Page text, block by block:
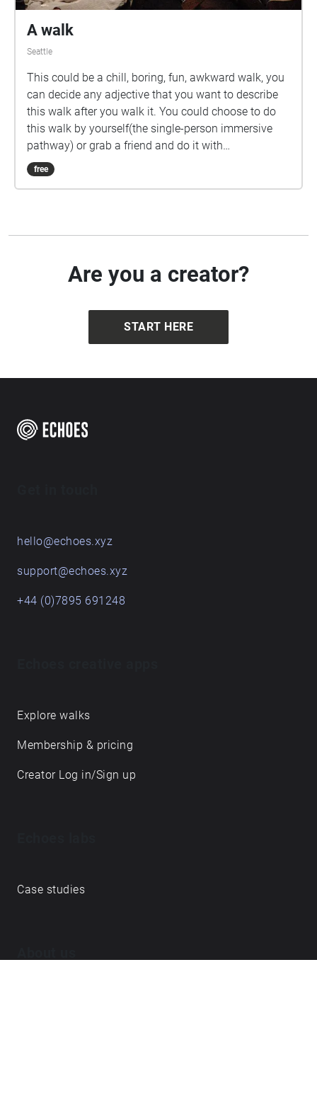
A walk
Seattle
This could be a chill, boring, fun, awkward walk, you
can decide any adjective that you want to describe
this walk after you walk it. You could choose to do
this walk by yourself(the single-person immersive
pathway) or grab a friend and do it with
him/her(friends interactive pathway), or try both!
free
Are you a creator?
START HERE
hello@echoes.xyz
support@echoes.xyz
+44 (0)7895 691248
Explore walks
Membership & pricing
Creator Log in/Sign up
Case studies